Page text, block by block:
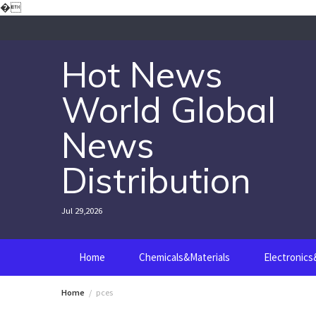
�Skip
Hot News
World Global
News
Distribution
Jul 29,2026
Home Chemicals&Materials
Home pces